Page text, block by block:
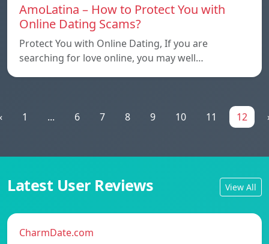
AmoLatina – How to Protect You with
Online Dating Scams?
Protect You with Online Dating, If you are
searching for love online, you may well…
1 ... 6 7 8 9 10 11 12
Latest User Reviews View All
CharmDate.com